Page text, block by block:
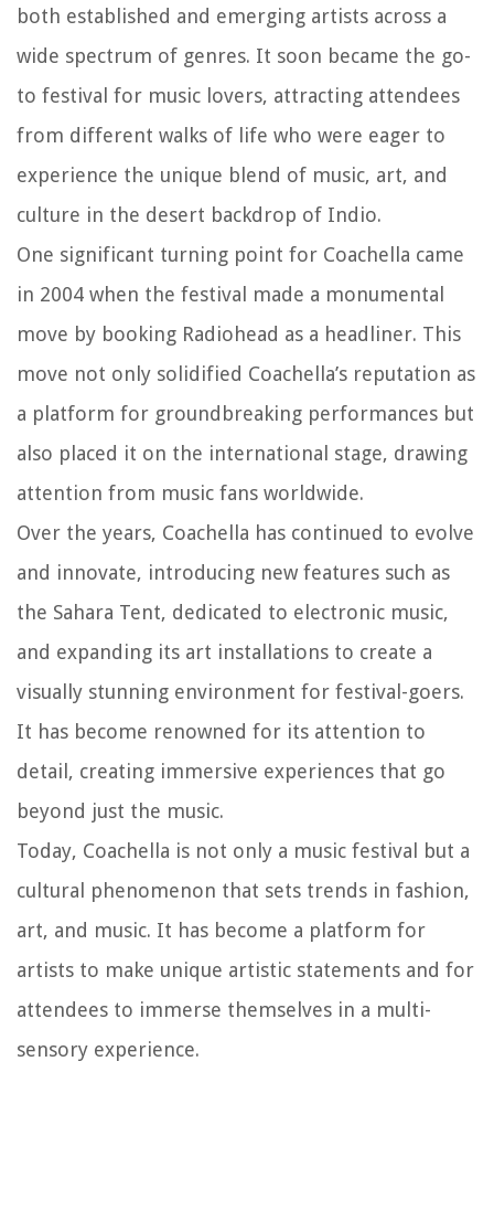
both established and emerging artists across a
wide spectrum of genres. It soon became the go-
to festival for music lovers, attracting attendees
from different walks of life who were eager to
experience the unique blend of music, art, and
culture in the desert backdrop of Indio.
One significant turning point for Coachella came
in 2004 when the festival made a monumental
move by booking Radiohead as a headliner. This
move not only solidified Coachella’s reputation as
a platform for groundbreaking performances but
also placed it on the international stage, drawing
attention from music fans worldwide.
Over the years, Coachella has continued to evolve
and innovate, introducing new features such as
the Sahara Tent, dedicated to electronic music,
and expanding its art installations to create a
visually stunning environment for festival-goers.
It has become renowned for its attention to
detail, creating immersive experiences that go
beyond just the music.
Today, Coachella is not only a music festival but a
cultural phenomenon that sets trends in fashion,
art, and music. It has become a platform for
artists to make unique artistic statements and for
attendees to immerse themselves in a multi-
sensory experience.